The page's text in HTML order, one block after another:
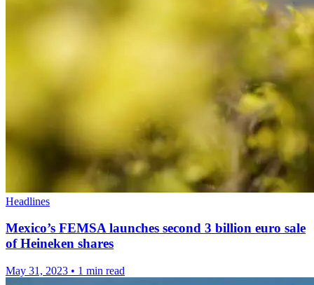
Headlines
Mexico’s FEMSA launches second 3 billion euro sale
of Heineken shares
May 31, 2023 • 1 min read